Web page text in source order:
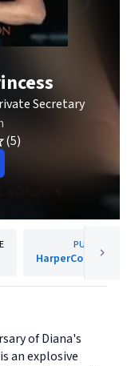
Secretary
(5)
PUBLISHER
HarperCollins
of Diana's
an explosive